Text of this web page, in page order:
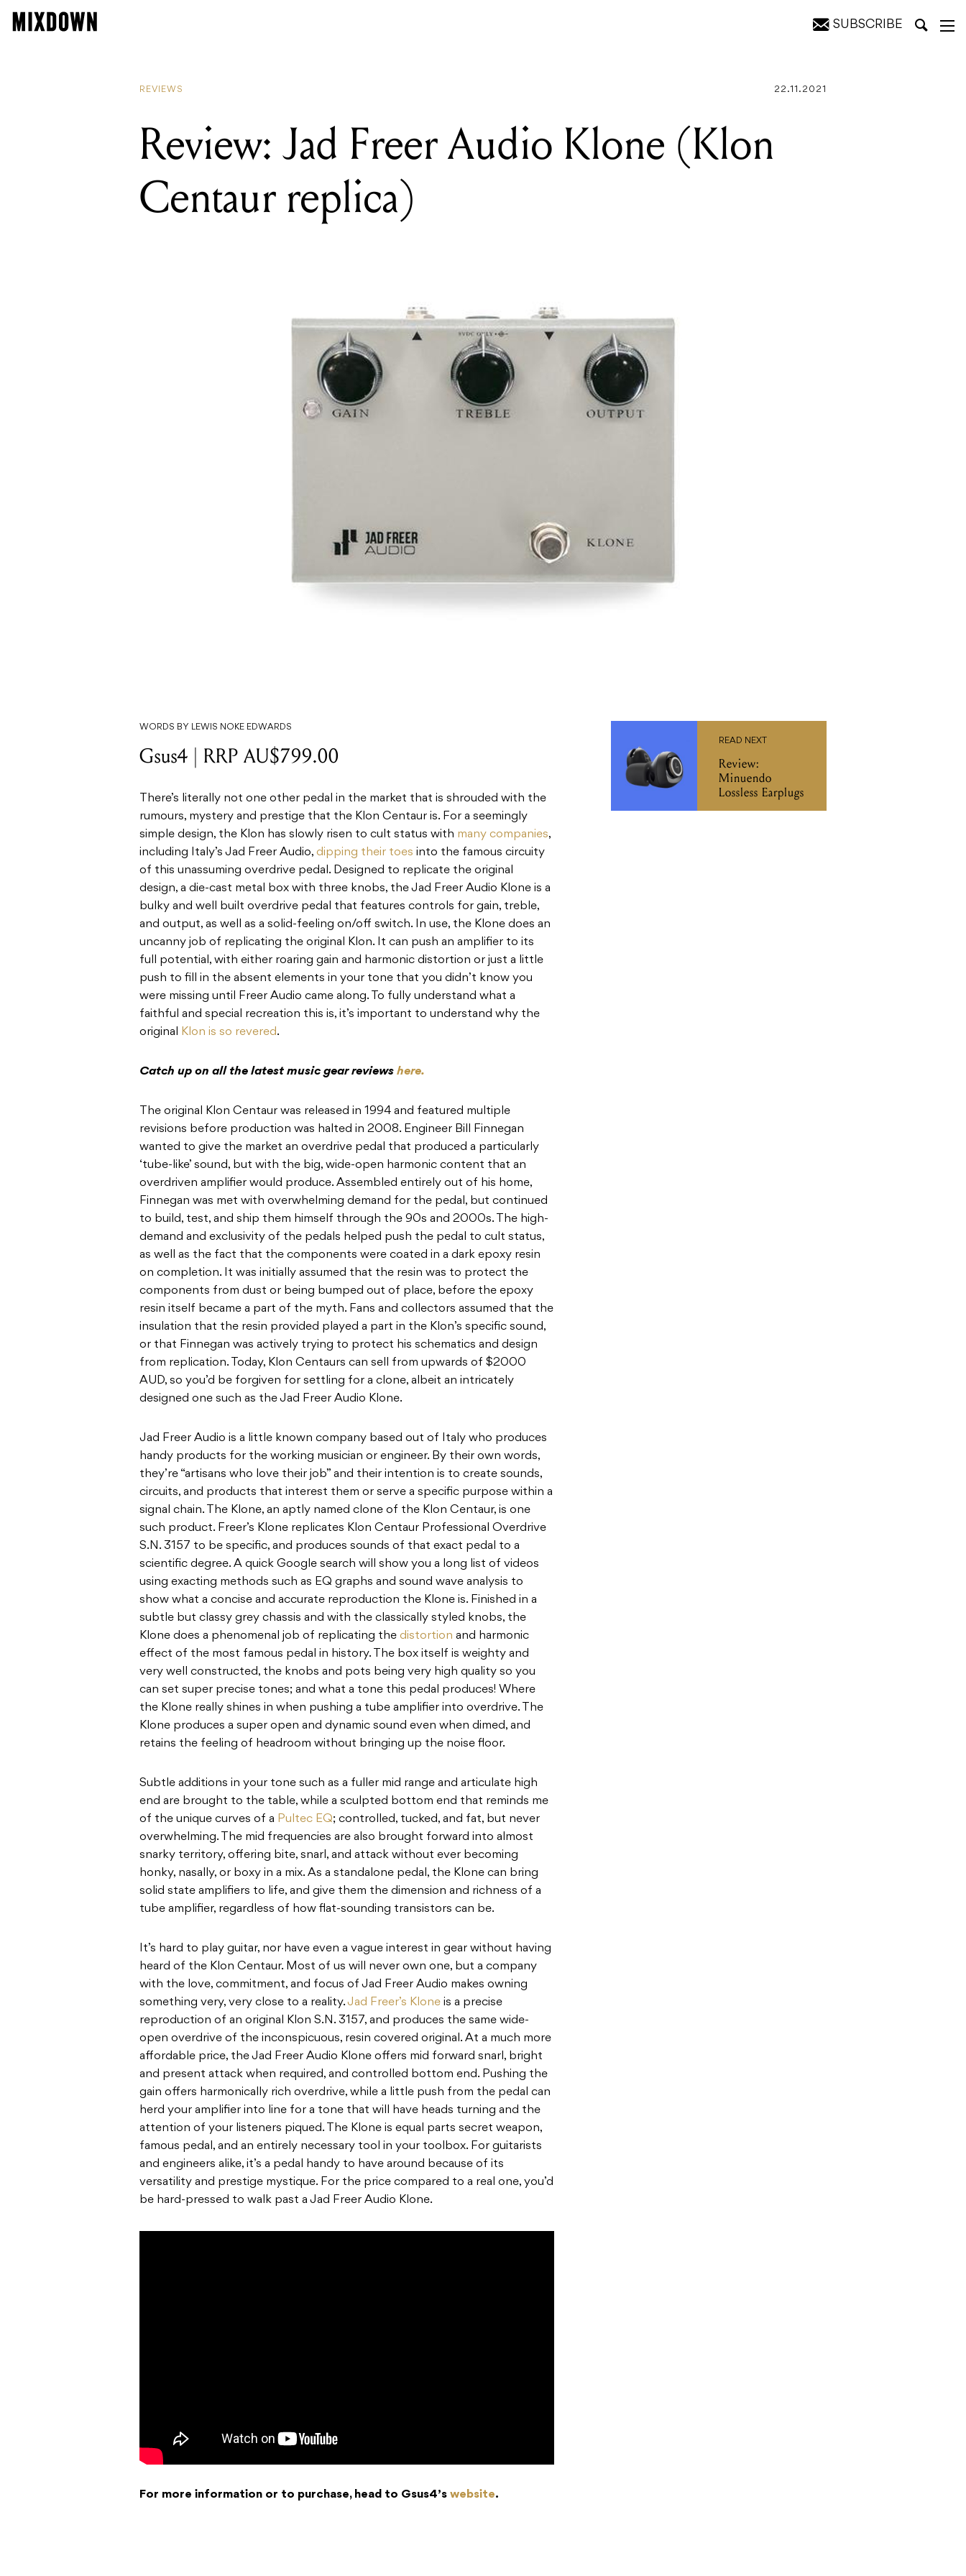
SUBSCRIBE
REVIEWS 22.11.2021
Review: Jad Freer Audio Klone (Klon
Centaur replica)
WORDS BY LEWIS NOKE EDWARDS
Gsus4 | RRP AU$799.00
There’s literally not one other pedal in the market that is shrouded with the
rumours, mystery and prestige that the Klon Centaur is. For a seemingly
simple design, the Klon has slowly risen to cult status with many companies,
including Italy’s Jad Freer Audio, dipping their toes into the famous circuity
of this unassuming overdrive pedal. Designed to replicate the original
design, a die-cast metal box with three knobs, the Jad Freer Audio Klone is a
bulky and well built overdrive pedal that features controls for gain, treble,
and output, as well as a solid-feeling on/off switch. In use, the Klone does an
uncanny job of replicating the original Klon. It can push an amplifier to its
full potential, with either roaring gain and harmonic distortion or just a little
push to fill in the absent elements in your tone that you didn’t know you
were missing until Freer Audio came along. To fully understand what a
faithful and special recreation this is, it’s important to understand why the
original Klon is so revered.
Catch up on all the latest music gear reviews here.
The original Klon Centaur was released in 1994 and featured multiple
revisions before production was halted in 2008. Engineer Bill Finnegan
wanted to give the market an overdrive pedal that produced a particularly
‘tube-like’ sound, but with the big, wide-open harmonic content that an
overdriven amplifier would produce. Assembled entirely out of his home,
Finnegan was met with overwhelming demand for the pedal, but continued
to build, test, and ship them himself through the 90s and 2000s. The high-
demand and exclusivity of the pedals helped push the pedal to cult status,
as well as the fact that the components were coated in a dark epoxy resin
on completion. It was initially assumed that the resin was to protect the
components from dust or being bumped out of place, before the epoxy
resin itself became a part of the myth. Fans and collectors assumed that the
insulation that the resin provided played a part in the Klon’s specific sound,
or that Finnegan was actively trying to protect his schematics and design
from replication. Today, Klon Centaurs can sell from upwards of $2000
AUD, so you’d be forgiven for settling for a clone, albeit an intricately
designed one such as the Jad Freer Audio Klone.
Jad Freer Audio is a little known company based out of Italy who produces
handy products for the working musician or engineer. By their own words,
they’re “artisans who love their job” and their intention is to create sounds,
circuits, and products that interest them or serve a specific purpose within a
signal chain. The Klone, an aptly named clone of the Klon Centaur, is one
such product. Freer’s Klone replicates Klon Centaur Professional Overdrive
S.N. 3157 to be specific, and produces sounds of that exact pedal to a
scientific degree. A quick Google search will show you a long list of videos
using exacting methods such as EQ graphs and sound wave analysis to
show what a concise and accurate reproduction the Klone is. Finished in a
subtle but classy grey chassis and with the classically styled knobs, the
Klone does a phenomenal job of replicating the distortion and harmonic
effect of the most famous pedal in history. The box itself is weighty and
very well constructed, the knobs and pots being very high quality so you
can set super precise tones; and what a tone this pedal produces! Where
the Klone really shines in when pushing a tube amplifier into overdrive. The
Klone produces a super open and dynamic sound even when dimed, and
retains the feeling of headroom without bringing up the noise floor.
Subtle additions in your tone such as a fuller mid range and articulate high
end are brought to the table, while a sculpted bottom end that reminds me
of the unique curves of a Pultec EQ; controlled, tucked, and fat, but never
overwhelming. The mid frequencies are also brought forward into almost
snarky territory, offering bite, snarl, and attack without ever becoming
honky, nasally, or boxy in a mix. As a standalone pedal, the Klone can bring
solid state amplifiers to life, and give them the dimension and richness of a
tube amplifier, regardless of how flat-sounding transistors can be.
It’s hard to play guitar, nor have even a vague interest in gear without having
heard of the Klon Centaur. Most of us will never own one, but a company
with the love, commitment, and focus of Jad Freer Audio makes owning
something very, very close to a reality.Jad Freer’s Klone is a precise
reproduction of an original Klon S.N. 3157, and produces the same wide-
open overdrive of the inconspicuous, resin covered original. At a much more
affordable price, the Jad Freer Audio Klone offers mid forward snarl, bright
and present attack when required, and controlled bottom end. Pushing the
gain offers harmonically rich overdrive, while a little push from the pedal can
herd your amplifier into line for a tone that will have heads turning and the
attention of your listeners piqued. The Klone is equal parts secret weapon,
famous pedal, and an entirely necessary tool in your toolbox. For guitarists
and engineers alike, it’s a pedal handy to have around because of its
versatility and prestige mystique. For the price compared to a real one, you’d
be hard-pressed to walk past a Jad Freer Audio Klone.
For more information or to purchase, head to Gsus4’s website.
READ NEXT
Review:
Minuendo
Lossless Earplugs